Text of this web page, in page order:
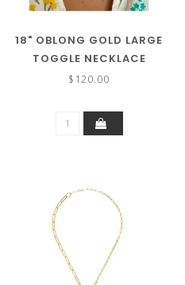
18" OBLONG GOLD LARGE
TOGGLE NECKLACE
$120.00